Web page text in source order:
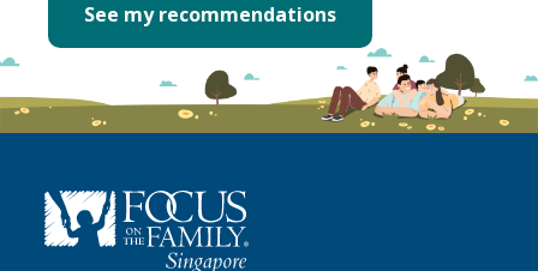
See my recommendations